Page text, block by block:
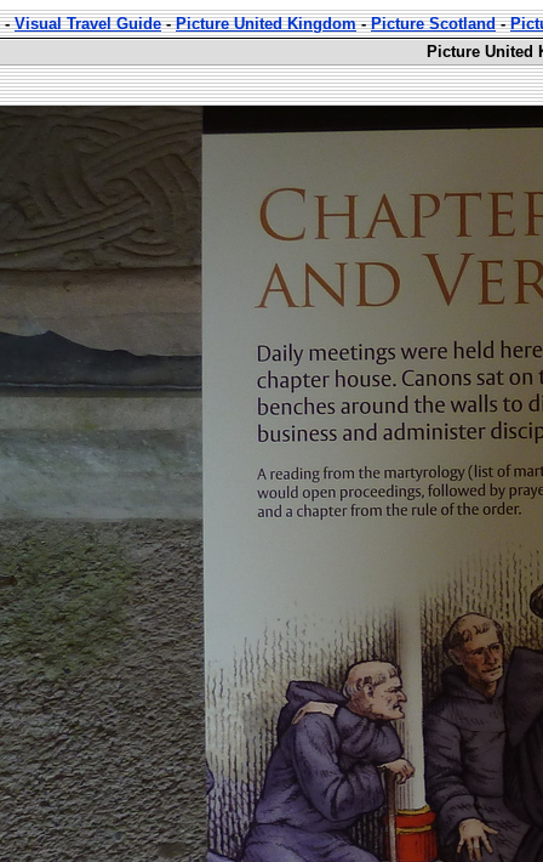
-Visual Travel Guide-Picture United Kingdom-Picture Scotland-
Picture United